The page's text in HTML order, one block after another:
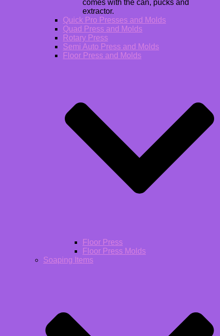
comes with the can, pucks and
extractor.
Quick Pro Presses and Molds
Quad Press and Molds
Rotary Press
Semi Auto Press and Molds
Floor Press and Molds
Floor Press
Floor Press Molds
Soaping Items